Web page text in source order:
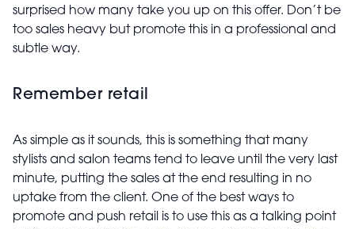
surprised how many take you up on this offer. Don’t be
too sales heavy but promote this in a professional and
subtle way.
Remember retail
As simple as it sounds, this is something that many
stylists and salon teams tend to leave until the very last
minute, putting the sales at the end resulting in no
uptake from the client. One of the best ways to
promote and push retail is to use this as a talking point